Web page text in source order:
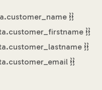
}}
}}
}}
}}